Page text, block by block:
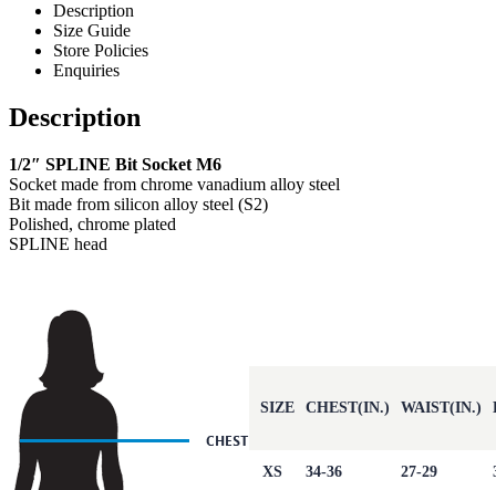
Description
Size Guide
Store Policies
Enquiries
Description
1/2″ SPLINE Bit Socket M6
Socket made from chrome vanadium alloy steel
Bit made from silicon alloy steel (S2)
Polished, chrome plated
SPLINE head
SIZE CHEST(IN.) WAIST(IN.)
XS 34-36 27-29